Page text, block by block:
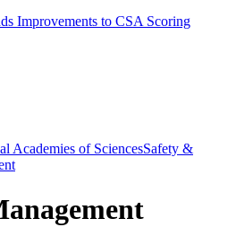
Improvements to CSA Scoring
Academies of SciencesSafety &